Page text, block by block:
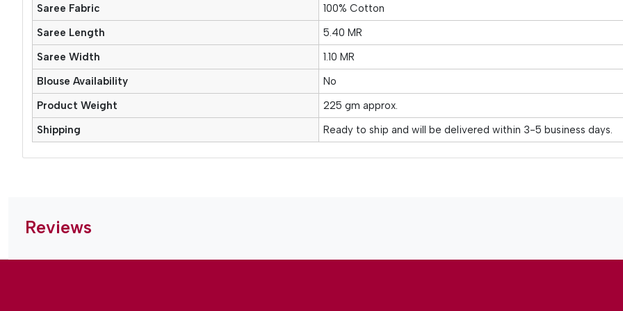
Saree Fabric
100% Cotton
Saree Length
5.40 MR
Saree Width
1.10 MR
Blouse Availability
No
Product Weight
225 gm approx.
Shipping
Ready to ship and will be delivered within 3-5 business days.
Reviews